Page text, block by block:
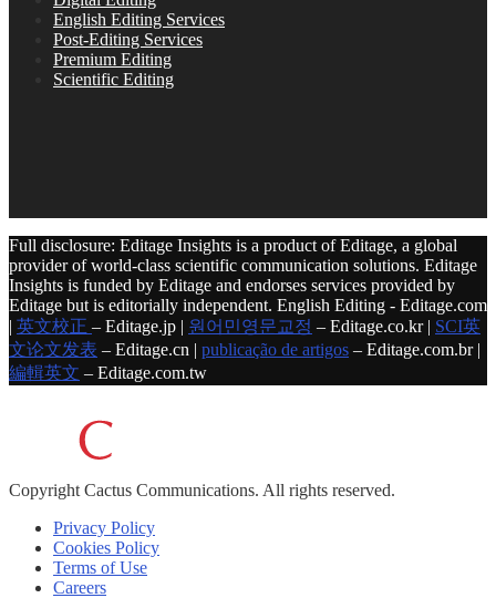
English Editing Services
Post-Editing Services
Premium Editing
Scientific Editing
Full disclosure: Editage Insights is a product of Editage, a global
provider of world-class scientific communication solutions. Editage
Insights is funded by Editage and endorses services provided by
Editage but is editorially independent. English Editing - Editage.com
| 英文校正 – Editage.jp | 원어민영문교정 – Editage.co.kr | SCI英
文论文发表 – Editage.cn | publicação de artigos – Editage.com.br |
編輯英文 – Editage.com.tw
Copyright Cactus Communications. All rights reserved.
Privacy Policy
Cookies Policy
Terms of Use
Careers